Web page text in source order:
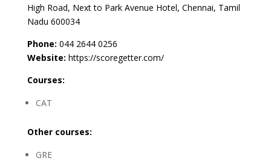
High Road, Next to Park Avenue Hotel, Chennai, Tamil
Nadu 600034
Phone: 044 2644 0256
Website: https://scoregetter.com/
Courses:
CAT
Other courses:
GRE